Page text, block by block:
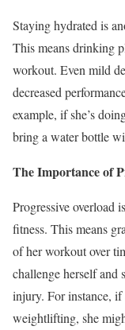
Staying hydrated is
This means drinking
workout. Even mild
decreased
example, if she’s
bring a water bottle
The Importance of
Progressive overload
fitness. This means
of her workout over
challenge herself and
injury. For instance, if
weightlifting, she